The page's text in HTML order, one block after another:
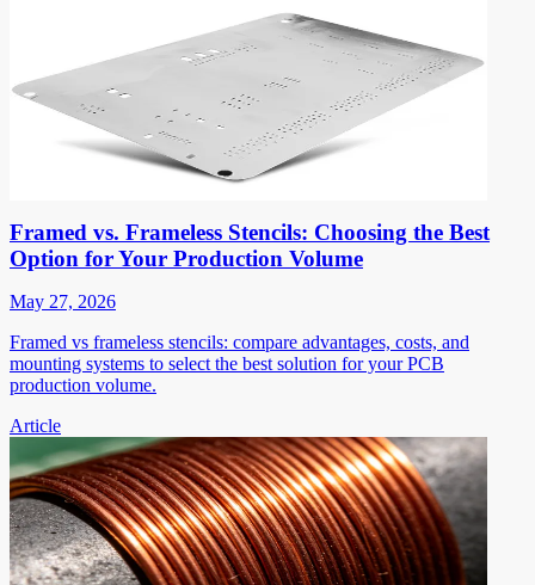
Framed vs. Frameless Stencils: Choosing the Best
Option for Your Production Volume
May 27, 2026
Framed vs frameless stencils: compare advantages, costs, and
mounting systems to select the best solution for your PCB
production volume.
Article